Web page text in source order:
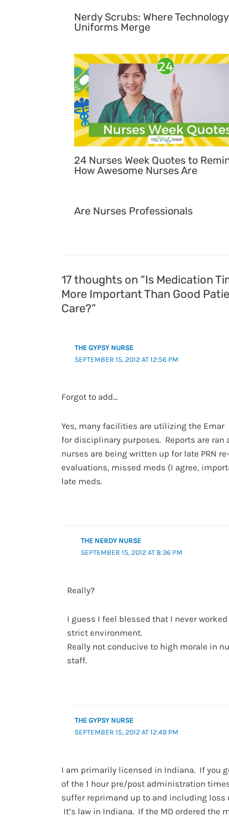
Nerdy Scrubs: Where
Uniforms Merge
24 Nurses Week Quotes to
How Awesome Nurses Are
Are Nurses Professionals
17 thoughts on “Is Medication
More Important Than Good
Care?”
THE GYPSY NURSE
SEPTEMBER 15, 2012 AT 12:56 PM
Forgot to add…
Yes, many facilities are utilizing the Emar
for disciplinary purposes. Reports are ran
nurses are being written up for late PRN re-
evaluations, missed meds (I agree,
late meds.
THE NERDY NURSE
SEPTEMBER 15, 2012 AT 8:36 PM
Really?
I guess I feel blessed that I never
strict environment.
Really not conducive to high morale in
staff.
THE GYPSY NURSE
SEPTEMBER 15, 2012 AT 12:49 PM
I am primarily licensed in Indiana. If you
of the 1 hour pre/post administration
suffer reprimand up to and including loss
It’s law in Indiana. If the MD ordered the